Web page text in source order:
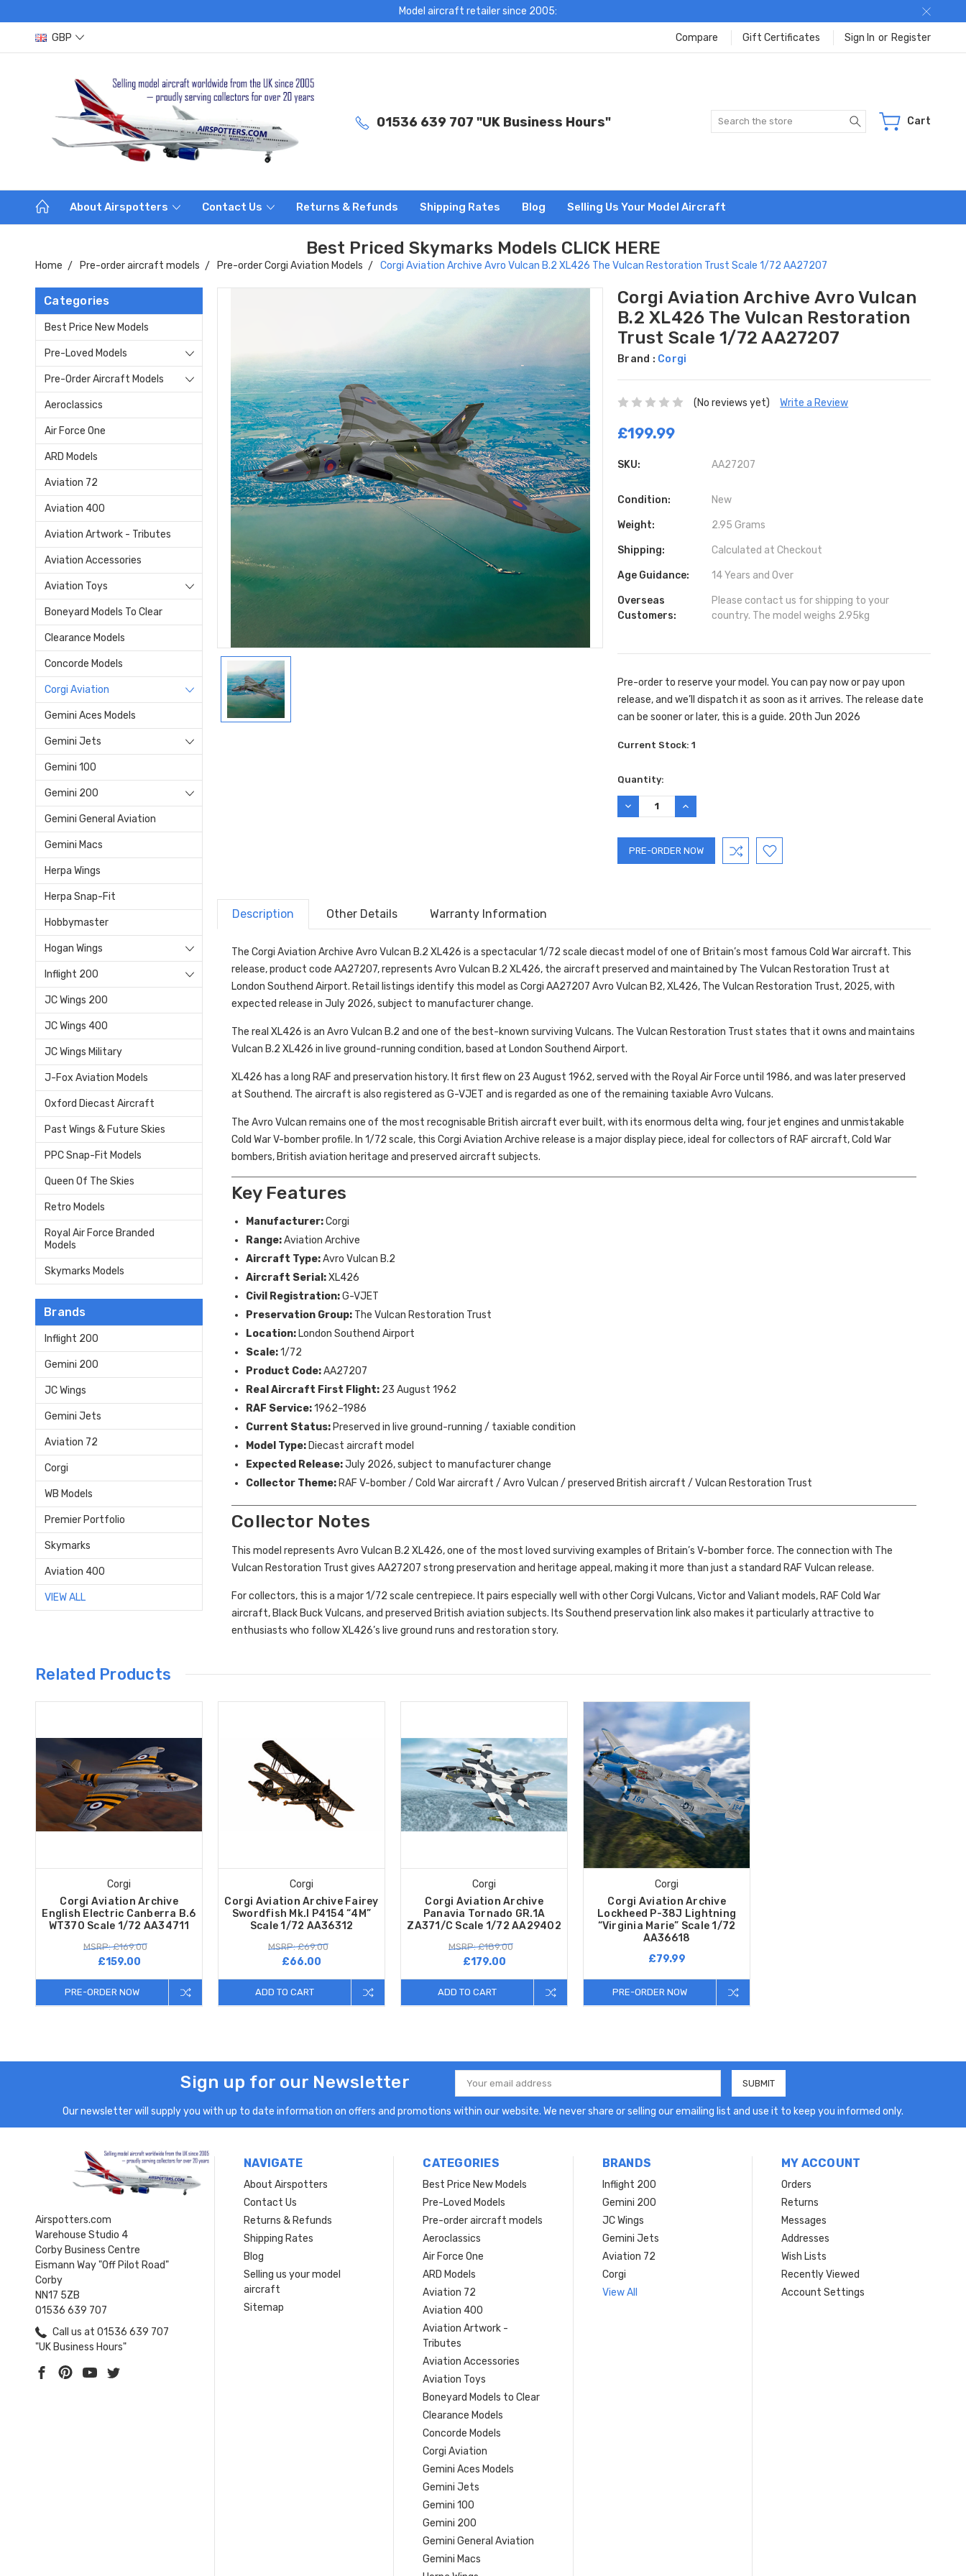
Model aircraft retailer since 2005:
GBP Compare Gift Certificates Sign In or Register
01536 639 707 "UK Business Hours" Search Cart
About Airspotters Contact Us Returns & Refunds Shipping Rates Blog Selling Us Your Model Aircraft
Best Priced Skymarks Models CLICK HERE
Home Pre-order aircraft models Pre-order Corgi Aviation Models Corgi Aviation Archive Avro Vulcan B.2 XL426 The Vulcan Restoration Trust Scale 1/72 AA27207
Categories
Best Price New Models
Pre-Loved Models
Pre-Order Aircraft Models
Aeroclassics
Air Force One
ARD Models
Aviation 72
Aviation 400
Aviation Artwork - Tributes
Aviation Accessories
Aviation Toys
Boneyard Models To Clear
Clearance Models
Concorde Models
Corgi Aviation
Gemini Aces Models
Gemini Jets
Gemini 100
Gemini 200
Gemini General Aviation
Gemini Macs
Herpa Wings
Herpa Snap-Fit
Hobbymaster
Hogan Wings
Inflight 200
JC Wings 200
JC Wings 400
JC Wings Military
J-Fox Aviation Models
Oxford Diecast Aircraft
Past Wings & Future Skies
PPC Snap-Fit Models
Queen Of The Skies
Retro Models
Royal Air Force Branded
Models
Skymarks Models
Brands
Inflight 200
Gemini 200
JC Wings
Gemini Jets
Aviation 72
Corgi
WB Models
Premier Portfolio
Skymarks
Aviation 400
VIEW ALL
Corgi Aviation Archive Avro Vulcan
B.2 XL426 The Vulcan Restoration
Trust Scale 1/72 AA27207
Brand : Corgi
(No reviews yet) Write a Review
£199.99
SKU: AA27207
Condition: New
Weight: 2.95 Grams
Shipping: Calculated at Checkout
Age Guidance: 14 Years and Over
Overseas
Customers:
Please contact us for shipping to your
country. The model weighs 2.95kg
Pre-order to reserve your model. You can pay now or pay upon
release, and we’ll dispatch it as soon as it arrives. The release date
can be sooner or later, this is a guide. 20th Jun 2026
Current Stock:1
Quantity:
DECREASE
QUANTITY:
INCREASE
QUANTITY:
Description Other Details Warranty Information
The Corgi Aviation Archive Avro Vulcan B.2 XL426 is a spectacular 1/72 scale diecast model of one of Britain’s most famous Cold War aircraft. This
release, product code AA27207, represents Avro Vulcan B.2 XL426, the aircraft preserved and maintained by The Vulcan Restoration Trust at
London Southend Airport. Retail listings identify this model as Corgi AA27207 Avro Vulcan B2, XL426, The Vulcan Restoration Trust, 2025, with
expected release in July 2026, subject to manufacturer change.
The real XL426 is an Avro Vulcan B.2 and one of the best-known surviving Vulcans. The Vulcan Restoration Trust states that it owns and maintains
Vulcan B.2 XL426 in live ground-running condition, based at London Southend Airport.
XL426 has a long RAF and preservation history. It first flew on 23 August 1962, served with the Royal Air Force until 1986, and was later preserved
at Southend. The aircraft is also registered as G-VJET and is regarded as one of the remaining taxiable Avro Vulcans.
The Avro Vulcan remains one of the most recognisable British aircraft ever built, with its enormous delta wing, four jet engines and unmistakable
Cold War V-bomber profile. In 1/72 scale, this Corgi Aviation Archive release is a major display piece, ideal for collectors of RAF aircraft, Cold War
bombers, British aviation heritage and preserved aircraft subjects.
Key Features
Manufacturer:Corgi
Range:Aviation Archive
Aircraft Type:Avro Vulcan B.2
Aircraft Serial:XL426
Civil Registration:G-VJET
Preservation Group: The Vulcan Restoration Trust
Location: London Southend Airport
Scale:1/72
Product Code:AA27207
Real Aircraft First Flight: 23 August 1962
RAF Service:1962–1986
Current Status: Preserved in live ground-running / taxiable condition
Model Type: Diecast aircraft model
Expected Release:July 2026, subject to manufacturer change
Collector Theme: RAF V-bomber / Cold War aircraft / Avro Vulcan / preserved British aircraft / Vulcan Restoration Trust
Collector Notes
This model represents Avro Vulcan B.2 XL426, one of the most loved surviving examples of Britain’s V-bomber force. The connection with The
Vulcan Restoration Trust gives AA27207 strong preservation and heritage appeal, making it more than just a standard RAF Vulcan release.
For collectors, this is a major 1/72 scale centrepiece. It pairs especially well with other Corgi Vulcans, Victor and Valiant models, RAF Cold War
aircraft, Black Buck Vulcans, and preserved British aviation subjects. Its Southend preservation link also makes it particularly attractive to
enthusiasts who follow XL426’s live ground runs and restoration story.
Related Products
Corgi
Corgi Aviation Archive
English Electric Canberra B.6
WT370 Scale 1/72 AA34711
MSRP: £169.00
£159.00
PRE-ORDER NOW
Corgi
Corgi Aviation Archive Fairey
Swordfish Mk.I P4154 “4M”
Scale 1/72 AA36312
MSRP: £69.00
£66.00
ADD TO CART
Corgi
Corgi Aviation Archive
Panavia Tornado GR.1A
ZA371/C Scale 1/72 AA29402
MSRP: £189.00
£179.00
ADD TO CART
Corgi
Corgi Aviation Archive
Lockheed P-38J Lightning
“Virginia Marie” Scale 1/72
AA36618
£79.99
PRE-ORDER NOW
Sign up for our Newsletter
Email
Address
Our newsletter will supply you with up to date information on offers and promotions within our website. We never share or selling our emailing list and use it to keep you informed only.
Airspotters.com
Warehouse Studio 4
Corby Business Centre
Eismann Way "Off Pilot Road"
Corby
NN17 5ZB
01536 639 707
Call us at 01536 639 707
"UK Business Hours"
NAVIGATE
About Airspotters
Contact Us
Returns & Refunds
Shipping Rates
Blog
Selling us your model
aircraft
Sitemap
CATEGORIES
Best Price New Models
Pre-Loved Models
Pre-order aircraft models
Aeroclassics
Air Force One
ARD Models
Aviation 72
Aviation 400
Aviation Artwork -
Tributes
Aviation Accessories
Aviation Toys
Boneyard Models to Clear
Clearance Models
Concorde Models
Corgi Aviation
Gemini Aces Models
Gemini Jets
Gemini 100
Gemini 200
Gemini General Aviation
Gemini Macs
BRANDS
Inflight 200
Gemini 200
JC Wings
Gemini Jets
Aviation 72
Corgi
View All
MY ACCOUNT
Orders
Returns
Messages
Addresses
Wish Lists
Recently Viewed
Account Settings